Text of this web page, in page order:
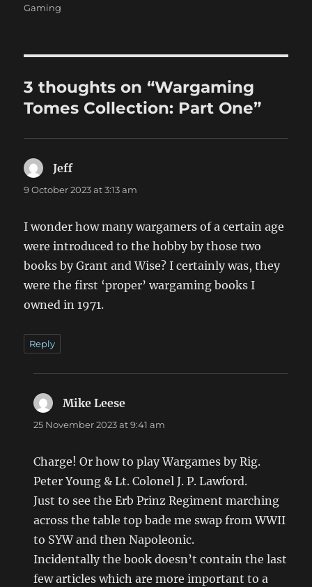
Gaming
3 thoughts on “Wargaming
Tomes Collection: Part One”
Jeffsays:
9 October 2023 at 3:13 am
I wonder how many wargamers of a certain age
were introduced to the hobby by those two
books by Grant and Wise? I certainly was, they
were the first ‘proper’ wargaming books I
owned in 1971.
Reply
Mike Leese
25 November 2023 at 9:41 am
Charge! Or how to play Wargames by Rig.
Peter Young & Lt. Colonel J. P. Lawford.
Just to see the Erb Prinz Regiment marching
across the table top bade me swap from WWII
to SYW and then Napoleonic.
Incidentally the book doesn’t contain the last
few articles which are more important to a